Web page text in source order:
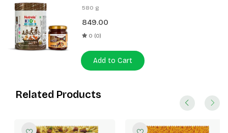
400g + Patanjali Date Almond
580 g
849.00
0 (0)
Add to Cart
Related Products